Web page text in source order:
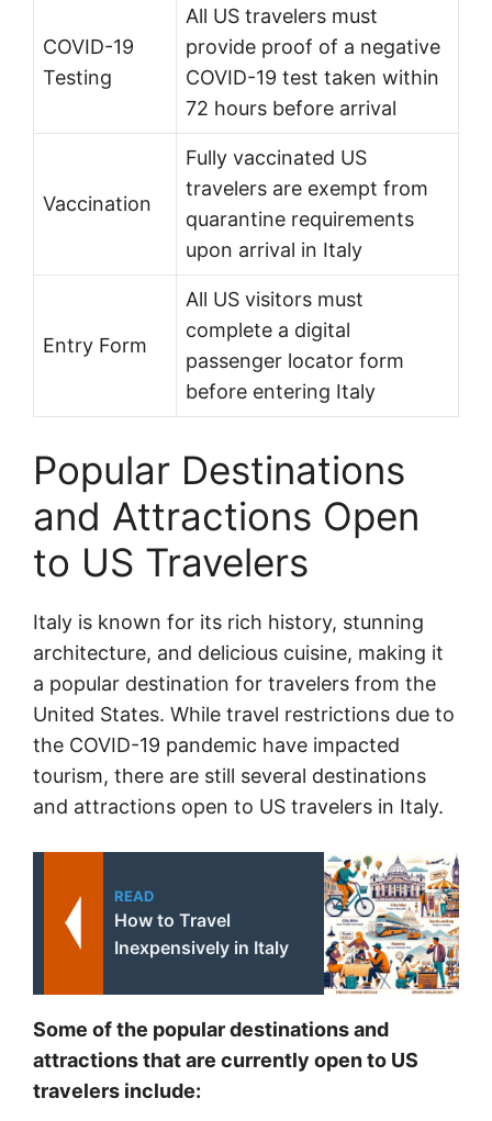
COVID-19
Testing
All US travelers must
provide proof of a negative
COVID-19 test taken within
72 hours before arrival
Vaccination
Fully vaccinated US
travelers are exempt from
quarantine requirements
upon arrival in Italy
Entry Form
All US visitors must
complete a digital
passenger locator form
before entering Italy
Popular Destinations
and Attractions Open
to US Travelers
Italy is known for its rich history, stunning
architecture, and delicious cuisine, making it
a popular destination for travelers from the
United States. While travel restrictions due to
the COVID-19 pandemic have impacted
tourism, there are still several destinations
and attractions open to US travelers in Italy.
READ
How to Travel
Inexpensively in Italy
Some of the popular destinations and
attractions that are currently open to US
travelers include: